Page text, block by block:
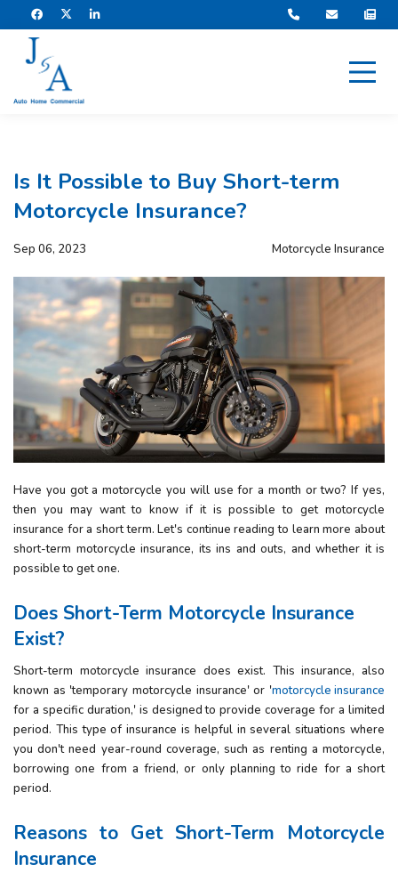
Is It Possible to Buy Short-term
Motorcycle Insurance?
Sep 06, 2023 Motorcycle Insurance
Have you got a motorcycle you will use for a month or two? If yes,
then you may want to know if it is possible to get motorcycle
insurance for a short term. Let's continue reading to learn more about
short-term motorcycle insurance, its ins and outs, and whether it is
possible to get one.
Does Short-Term Motorcycle Insurance
Exist?
Short-term motorcycle insurance does exist. This insurance, also
known as 'temporary motorcycle insurance' or 'motorcycle insurance
for a specific duration,' is designed to provide coverage for a limited
period. This type of insurance is helpful in several situations where
you don't need year-round coverage, such as renting a motorcycle,
borrowing one from a friend, or only planning to ride for a short
period.
Reasons to Get Short-Term Motorcycle
Insurance